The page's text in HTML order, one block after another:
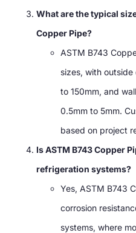
What are the typical
Copper Pipe?
ASTM B743
sizes, with
to 150mm, and
0.5mm to 5mm.
based on project
Is ASTM B743 Copper
refrigeration systems?
Yes, ASTM B743
corrosion
systems, where